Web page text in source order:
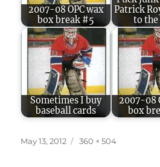
2007-08 OPC wax
box break #5
Patrick
to the
Sometimes I buy
baseball cards
2007-08
box
Posted
May 13, 2012
Full
360 × 504